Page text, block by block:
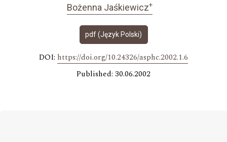
Bożenna Jaśkiewicz+
pdf (Język Polski)
DOI: https://doi.org/10.24326/asphc.2002.1.6
Published: 30.06.2002